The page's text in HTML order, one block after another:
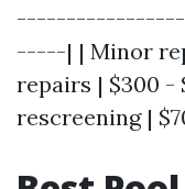
-----| | Minor
repairs | $300 -
rescreening |